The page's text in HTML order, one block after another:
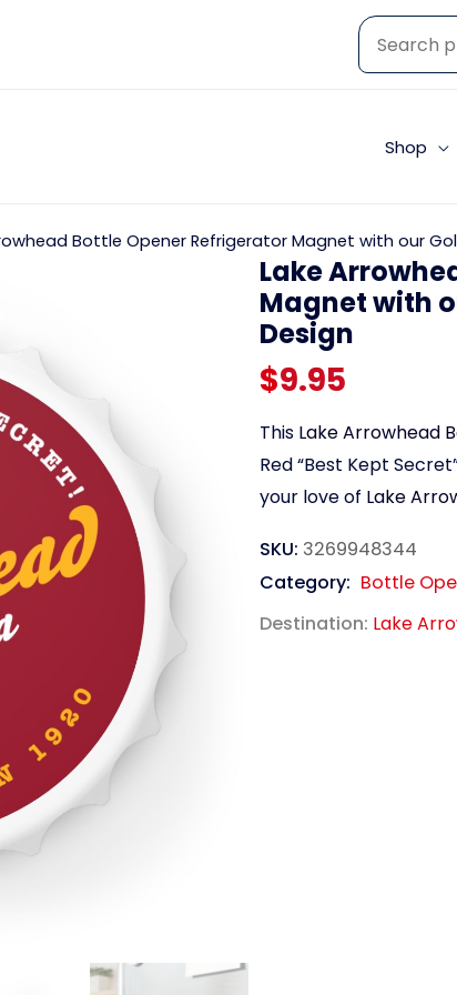
Shop
Bottle Opener Refrigerator Magnet with our
link
Lake
Magnet with
Design
$9.95
This Lake Arrowhead
Red “Best Kept
your love of Lake
SKU: 3269948344
Category: Bottle
Destination: Lake